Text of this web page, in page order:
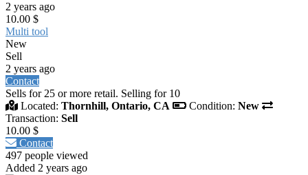
2 years ago
10.00 $
Multi tool
New
Sell
2 years ago
Contact
Sells for 25 or more retail. Selling for 10
Located: Thornhill, Ontario, CA Condition: New
Transaction: Sell
10.00 $
Contact
497 people viewed
Added 2 years ago